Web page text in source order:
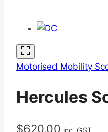
Motorised Mobility
Hercules
$620.00 inc. GST